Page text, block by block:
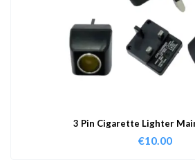
3 Pin Cigarette Lighter
€10.00